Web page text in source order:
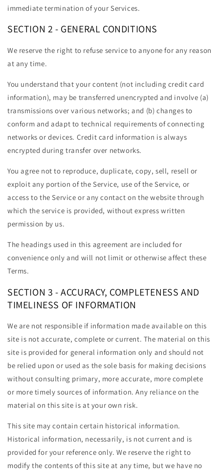
immediate termination of your Services.
SECTION 2 - GENERAL CONDITIONS
We reserve the right to refuse service to anyone for any reason
at any time.
You understand that your content (not including credit card
information), may be transferred unencrypted and involve (a)
transmissions over various networks; and (b) changes to
conform and adapt to technical requirements of connecting
networks or devices. Credit card information is always
encrypted during transfer over networks.
You agree not to reproduce, duplicate, copy, sell, resell or
exploit any portion of the Service, use of the Service, or
access to the Service or any contact on the website through
which the service is provided, without express written
permission by us.
The headings used in this agreement are included for
convenience only and will not limit or otherwise affect these
Terms.
SECTION 3 - ACCURACY, COMPLETENESS AND
TIMELINESS OF INFORMATION
We are not responsible if information made available on this
site is not accurate, complete or current. The material on this
site is provided for general information only and should not
be relied upon or used as the sole basis for making decisions
without consulting primary, more accurate, more complete
or more timely sources of information. Any reliance on the
material on this site is at your own risk.
This site may contain certain historical information.
Historical information, necessarily, is not current and is
provided for your reference only. We reserve the right to
modify the contents of this site at any time, but we have no